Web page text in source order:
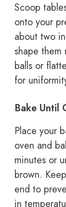
Scoop
onto your
about two
shape
balls or
for
Bake Until
Place your
oven and
minutes or
brown.
end to
in